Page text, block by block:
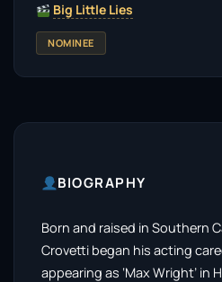
Big Little Lies
NOMINEE
BIOGRAPHY
Born and raised in Southern
Crovetti began his acting
appearing as ‘Max Wright’ in